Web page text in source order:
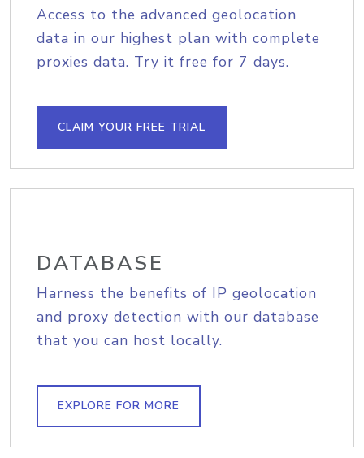
Access to the advanced geolocation
data in our highest plan with complete
proxies data. Try it free for 7 days.
CLAIM YOUR FREE TRIAL
DATABASE
Harness the benefits of IP geolocation
and proxy detection with our database
that you can host locally.
EXPLORE FOR MORE